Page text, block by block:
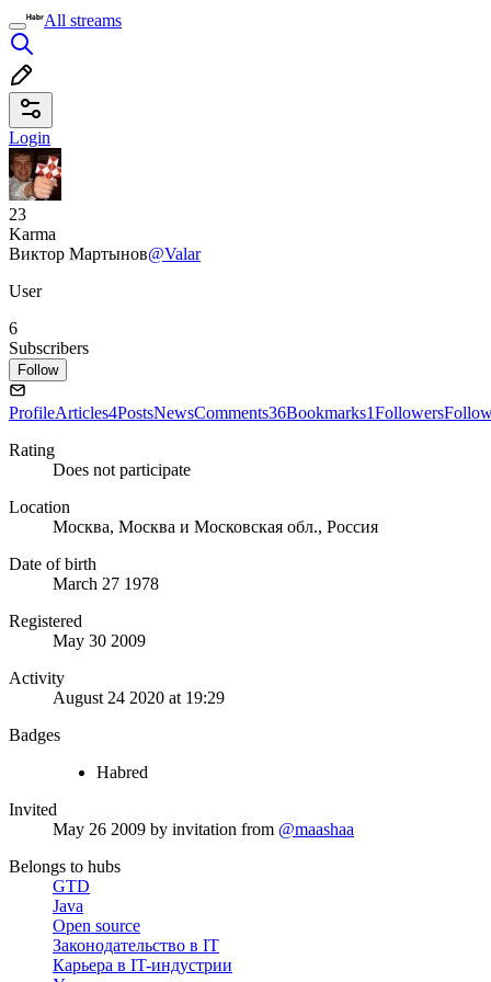
All streams
Login
23
Karma
Виктор Мартынов@Valar
User
6
Subscribers
Follow
ProfileArticles4PostsNewsComments36Bookmarks1Followers
Rating
Does not participate
Location
Москва, Москва и Московская обл., Россия
Date of birth
March 27 1978
Registered
May 30 2009
Activity
August 24 2020 at 19:29
Badges
Habred
Invited
May 26 2009 by invitation from @maashaa
Belongs to hubs
GTD
Java
Open source
Законодательство в IT
Карьера в IT-индустрии